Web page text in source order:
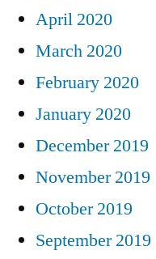
April 2020
March 2020
February 2020
January 2020
December 2019
November 2019
October 2019
September 2019